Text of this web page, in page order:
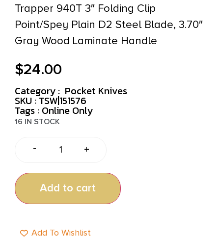
Trapper 940T 3″ Folding Clip
Point/Spey Plain D2 Steel Blade, 3.70″
Gray Wood Laminate Handle
$24.00
Category : Pocket Knives
SKU : TSW|151576
Tags : Online Only
16 IN STOCK
- +
Add to cart
Add To Wishlist